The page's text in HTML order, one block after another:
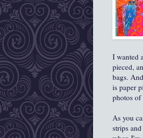
I wanted
pieced,
bags.
is paper
photos of
As you
strips